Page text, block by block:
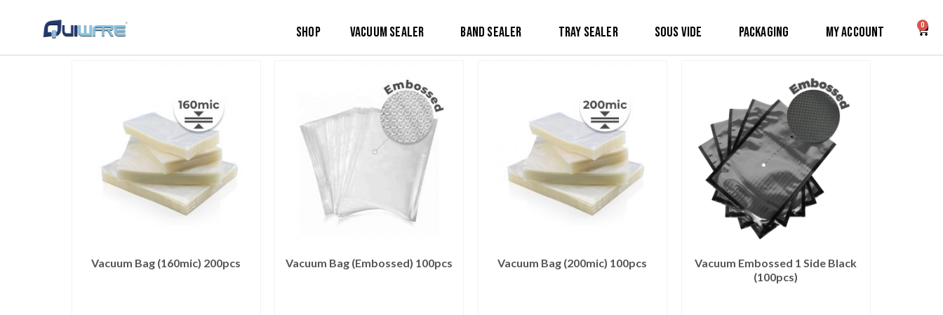
Shop Vacuum Sealer Band Sealer Tray Sealer Sous Vide Packaging My Account 0
Vacuum Bag (160mic) 200pcs Vacuum Bag (Embossed) 100pcs Vacuum Bag (200mic) 100pcs
Vacuum Embossed 1 Side Black
(100pcs)